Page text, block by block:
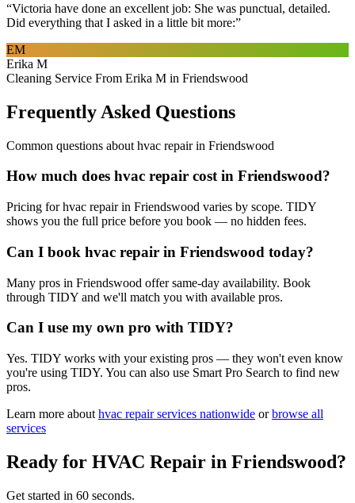
“Victoria have done an excellent job: She was punctual, detailed.
Did everything that I asked in a little bit more:”
EM
Erika M
Cleaning Service From Erika M in Friendswood
Frequently Asked Questions
Common questions about hvac repairin Friendswood
How much does hvac repair cost in Friendswood?
Pricing for hvac repair in Friendswood varies by scope. TIDY
shows you the full price before you book — no hidden fees.
Can I book hvac repair in Friendswood today?
Many pros in Friendswood offer same-day availability. Book
through TIDY and we'll match you with available pros.
Can I use my own pro with TIDY?
Yes. TIDY works with your existing pros — they won't even know
you're using TIDY. You can also use Smart Pro Search to find new
pros.
Learn more about hvac repairservices nationwide or browse all
services
Ready for HVAC Repair in Friendswood?
Get started in 60 seconds.